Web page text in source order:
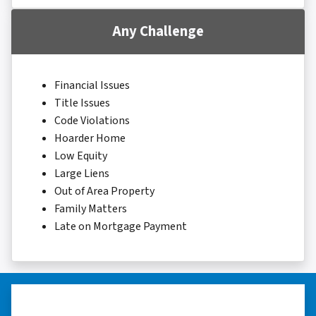
Any Challenge
Financial Issues
Title Issues
Code Violations
Hoarder Home
Low Equity
Large Liens
Out of Area Property
Family Matters
Late on Mortgage Payment